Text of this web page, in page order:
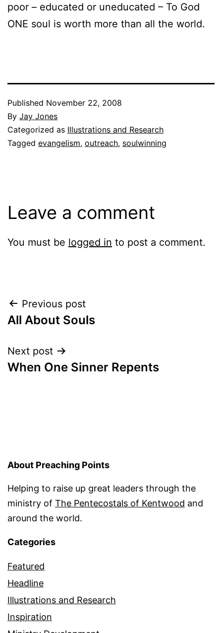
poor – educated or uneducated – To God
ONE soul is worth more than all the world.
Published November 22, 2008
By Jay Jones
Categorized as Illustrations and Research
Tagged evangelism, outreach, soulwinning
Leave a comment
You must be logged in to post a comment.
Post
navigation
Previous post
All About Souls
Next post
When One Sinner Repents
About Preaching Points
Helping to raise up great leaders through the
ministry of The Pentecostals of Kentwood and
around the world.
Categories
Featured
Headline
Illustrations and Research
Inspiration